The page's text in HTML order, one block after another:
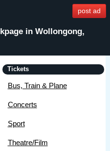
post ad
in Wollongong,
Tickets
Bus, Train & Plane
Concerts
Sport
Theatre/Film